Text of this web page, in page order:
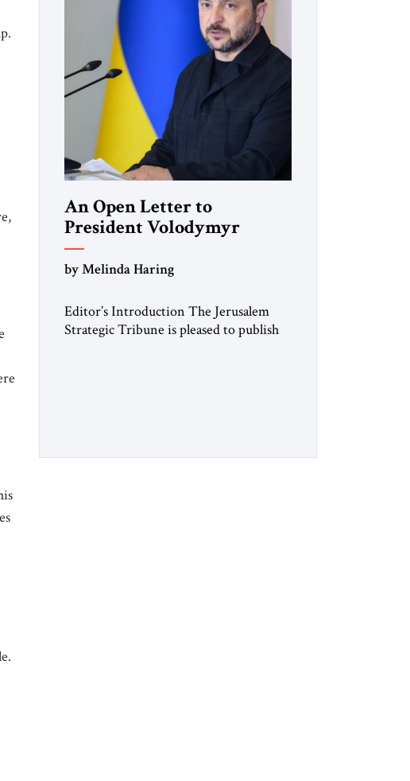
An Open Letter to
President Volodymyr
Zelenskyy
Hear from Me”
by Melinda Haring
Editor’s Introduction The Jerusalem
Strategic Tribune is pleased to publish
a decade, Melinda Haring has been one